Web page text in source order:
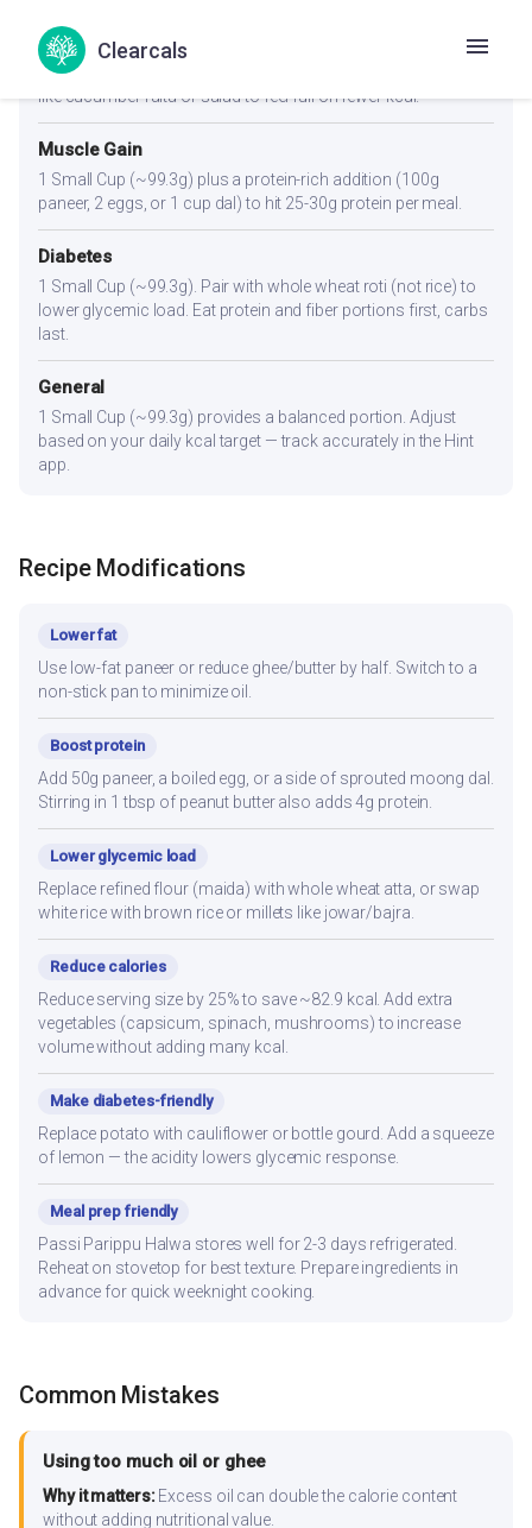
Clearcals
Weight Loss
1 Small Cup (~99.3g) or slightly less. Pair with a high-fiber side
like cucumber raita or salad to feel full on fewer kcal.
Muscle Gain
1 Small Cup (~99.3g) plus a protein-rich addition (100g
paneer, 2 eggs, or 1 cup dal) to hit 25-30g protein per meal.
Diabetes
1 Small Cup (~99.3g). Pair with whole wheat roti (not rice) to
lower glycemic load. Eat protein and fiber portions first, carbs
last.
General
1 Small Cup (~99.3g) provides a balanced portion. Adjust
based on your daily kcal target — track accurately in the Hint
app.
Recipe Modifications
Lower fat
Use low-fat paneer or reduce ghee/butter by half. Switch to a
non-stick pan to minimize oil.
Boost protein
Add 50g paneer, a boiled egg, or a side of sprouted moong dal.
Stirring in 1 tbsp of peanut butter also adds 4g protein.
Lower glycemic load
Replace refined flour (maida) with whole wheat atta, or swap
white rice with brown rice or millets like jowar/bajra.
Reduce calories
Reduce serving size by 25% to save ~82.9 kcal. Add extra
vegetables (capsicum, spinach, mushrooms) to increase
volume without adding many kcal.
Make diabetes-friendly
Replace potato with cauliflower or bottle gourd. Add a squeeze
of lemon — the acidity lowers glycemic response.
Meal prep friendly
Passi Parippu Halwa stores well for 2-3 days refrigerated.
Reheat on stovetop for best texture. Prepare ingredients in
advance for quick weeknight cooking.
Common Mistakes
Using too much oil or ghee
Why it matters:Excess oil can double the calorie content
without adding nutritional value.